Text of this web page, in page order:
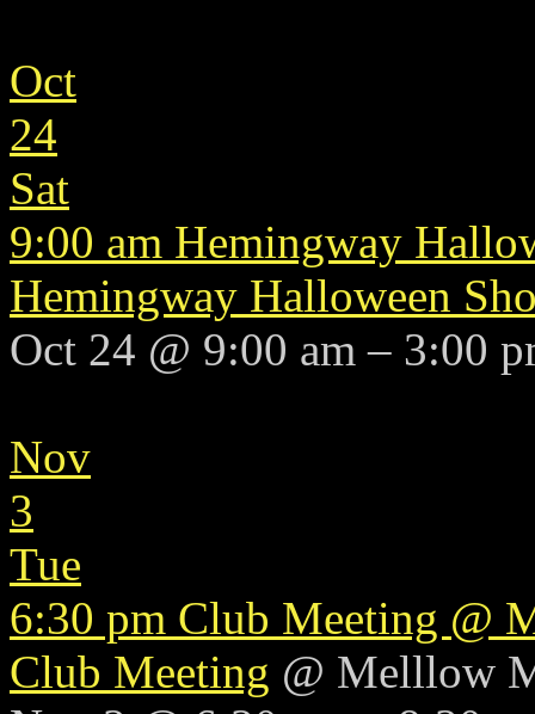
Oct
24
Sat
9:00 am Hemingway
Hemingway Halloween
Oct 24 @ 9:00 am – 3:00
Nov
3
Tue
6:30 pm Club Meeting @
Club Meeting @ Melllow